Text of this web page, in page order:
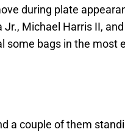
during plate
Michael Harris II, and
some bags in the most
a couple of them